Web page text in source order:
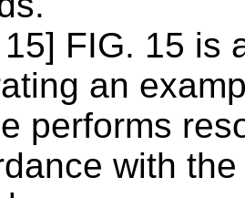
FIG. 15 is
an
performs
with